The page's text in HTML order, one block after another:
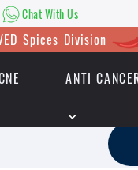
Chat With Us
Spices Division
ANTI
Chat With Us